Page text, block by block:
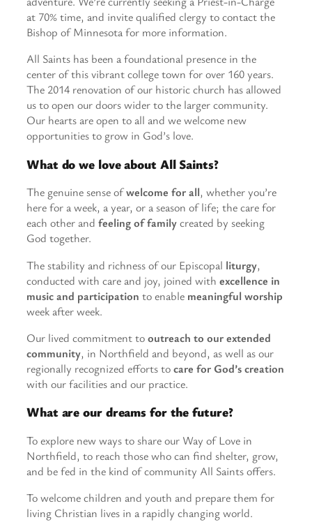
at 70% time, and invite qualified clergy to contact the
Bishop of Minnesota for more information.
All Saints has been a foundational presence in the
center of this vibrant college town for over 160 years.
The 2014 renovation of our historic church has allowed
us to open our doors wider to the larger community.
Our hearts are open to all and we welcome new
opportunities to grow in God’s love.
What do we love about All Saints?
The genuine sense ofwelcome for all, whether you’re
here for a week, a year, or a season of life; the care for
each other and feeling of familycreated by seeking
God together.
The stability and richness of our Episcopal liturgy,
conducted with care and joy, joined with excellence in
music and participation to enable meaningful worship
week after week.
Our lived commitment tooutreach to our extended
community, in Northfield and beyond, as well as our
regionally recognized efforts tocare for God’s creation
with our facilities and our practice.
What are our dreams for the future?
To explore new ways to share our Way of Love in
Northfield, to reach those who can find shelter, grow,
and be fed in the kind of community All Saints offers.
To welcome children and youth and prepare them for
living Christian lives in a rapidly changing world.